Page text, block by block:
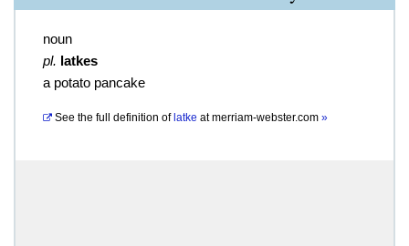
noun
pl. latkes
a potato pancake
See the full definition of latke atmerriam-webster.com »